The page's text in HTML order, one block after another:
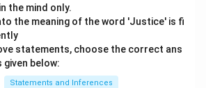
are:
electron inside nucleus
ground state energy
orbitals Hence, the correct
the mind only.
the meaning of the word 'Justice' is fi
statements, choose the correct ans
below:
Statements and Inferences